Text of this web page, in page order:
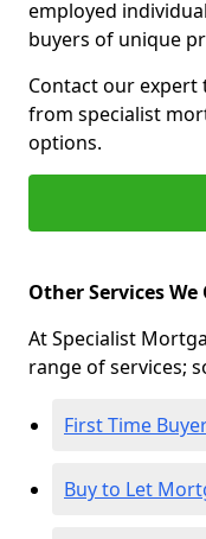
employed
buyers of unique
Contact our expert
from specialist
options.
Other Services We
At Specialist
range of services;
First Time
Buy to Let